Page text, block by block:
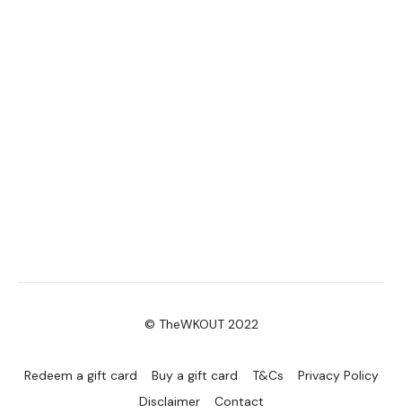
© TheWKOUT 2022
Redeem a gift card Buy a gift card T&Cs
Privacy Policy
Disclaimer
Contact